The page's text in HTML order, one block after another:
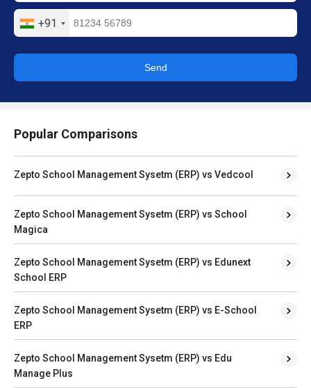
+91
Send
Popular Comparisons
Zepto School Management Sysetm (ERP) vs Vedcool
Zepto School Management Sysetm (ERP) vs School
Magica
Zepto School Management Sysetm (ERP) vs Edunext
School ERP
Zepto School Management Sysetm (ERP) vs E-School
ERP
Zepto School Management Sysetm (ERP) vs Edu
Manage Plus